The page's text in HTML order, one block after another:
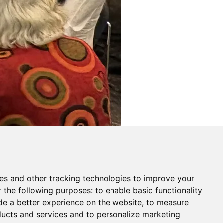
and other tracking technologies to improve your
the following purposes: to enable basic functionality
a better experience on the website, to measure
and services and to personalize marketing